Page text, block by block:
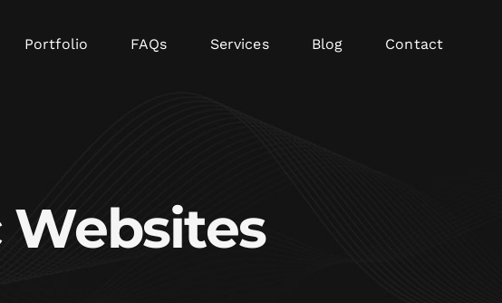
Portfolio FAQs Services Blog Contact